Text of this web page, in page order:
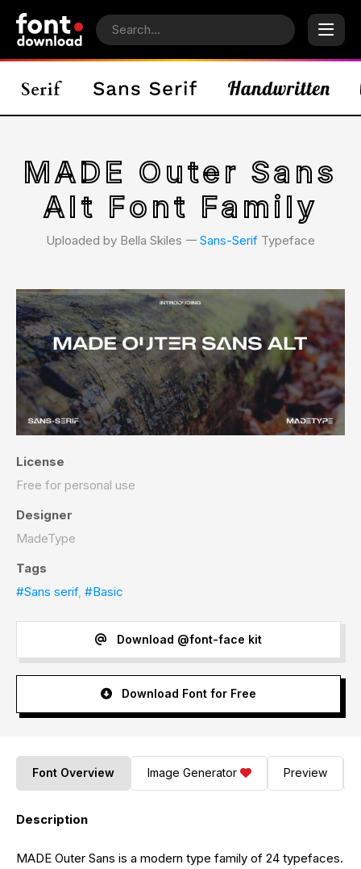
MADE Outer Sans
Alt Font Family
Uploaded by Bella Skiles 𑁋 Sans-Serif Typeface
License
Free for personal use
Designer
MadeType
Tags
#Sans serif, #Basic
Download @font-face kit
Download Font for Free
Font Overview Image Generator Preview
Description
MADE Outer Sans is a modern type family of 24 typefaces.